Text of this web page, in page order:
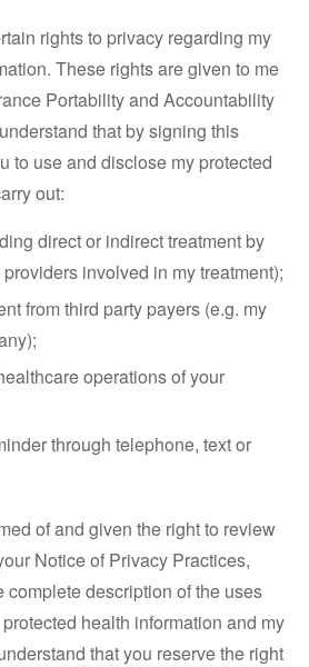
rights to privacy regarding my
These rights are given to me
Portability and Accountability
that by signing this
to use and disclose my protected
out:
direct or indirect treatment by
involved in my treatment);
from third party payers (e.g. my
operations of your
through telephone, text or
of and given the right to review
Notice of Privacy Practices,
complete description of the uses
health information and my
that you reserve the right